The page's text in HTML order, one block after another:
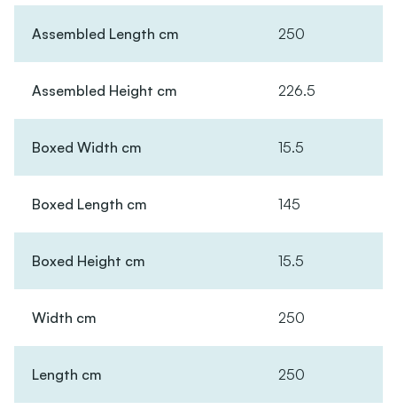
Assembled Length cm 250
Assembled Height cm 226.5
Boxed Width cm 15.5
Boxed Length cm 145
Boxed Height cm 15.5
Width cm 250
Length cm 250